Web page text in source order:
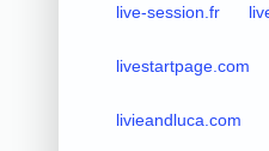
live-session.fr
livestartpage.com
livieandluca.com